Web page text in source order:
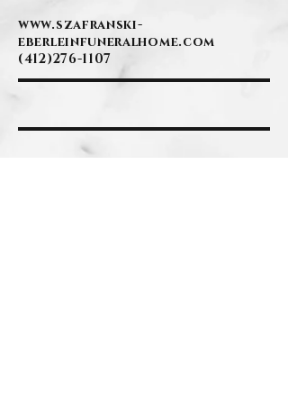
www.szafranski-
eberleinfuneralhome.com
(412)276-1107